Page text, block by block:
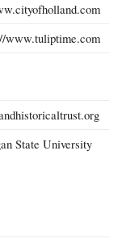
www.tuliptime.com
State University